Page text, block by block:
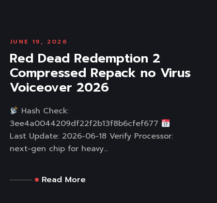
JUNE 19, 2026
Red Dead Redemption 2
Compressed Repack no Virus
Voiceover 2026
Hash Check:
3ee4a0044209df22f2b13f8b6cfef677
Last Update: 2026-06-18 Verify Processor:
next-gen chip for heavy...
Read More